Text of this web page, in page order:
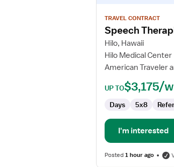
for
Speech
Therapist
TRAVEL CONTRACT
Speech
Hilo, Hawaii
Hilo Medical Center
American Traveler
UP TO$3,175/
Days 5x8
I'm interested
Posted1 hour ago